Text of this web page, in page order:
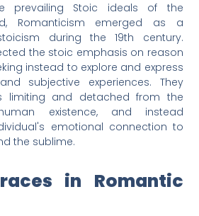
prevailing Stoic ideals of the
Romanticism emerged as a
during the 19th century.
the stoic emphasis on reason
instead to explore and express
subjective experiences. They
limiting and detached from the
existence, and instead
emotional connection to
the sublime.
in Romantic